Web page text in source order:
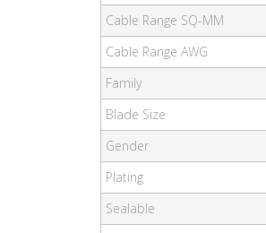
Cable Range SQ-MM
Cable Range AWG
Family
Blade Size
Gender
Plating
Sealable